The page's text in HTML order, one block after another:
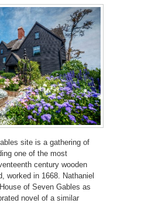
site is a gathering of
one of the most
century wooden
worked in 1668. Nathaniel
of Seven Gables as
novel of a similar